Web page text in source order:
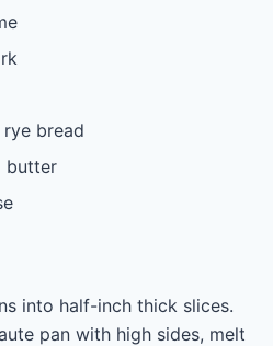
bread
butter
into half-inch thick slices.
pan with high sides, melt